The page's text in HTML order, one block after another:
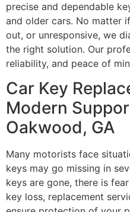
precise and dependable
and older cars. No matter
out, or unresponsive, we
the right solution. Our
reliability, and peace of
Car Key
Modern
Oakwood, GA
Many motorists face
keys may go missing in
keys are gone, there is
key loss, replacement